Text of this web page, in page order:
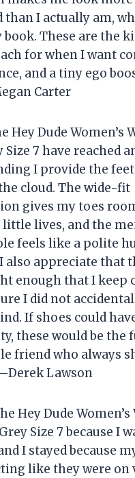
than I actually am,
These are the
for when I want
and a tiny ego
Carter
Hey Dude Women’s
Size 7 have reached
I provide the
cloud. The wide-fit
gives my toes
lives, and the
feels like a polite
also appreciate that
enough that I keep
I did not
If shoes could
these would be the
friend who always
Lawson
Hey Dude Women’s
Size 7 because I
I stayed because
like they were on